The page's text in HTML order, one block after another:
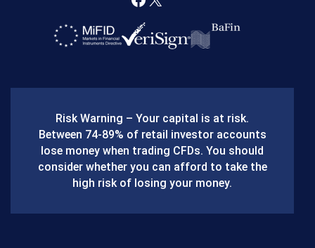
F
a
o
o
k
X
Risk Warning – Your capital is at risk.
Between 74-89% of retail investor accounts
lose money when trading CFDs. You should
consider whether you can afford to take the
high risk of losing your money.